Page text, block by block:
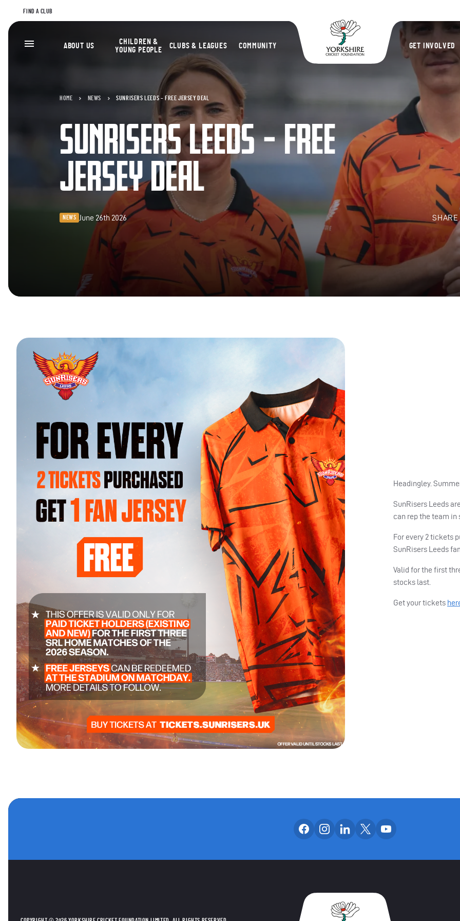
FIND A CLUB
Yorkshire
ABOUT US
CHILDREN &
YOUNG PEOPLE
CLUBS & LEAGUES COMMUNITY GET INVOLVED
HOME NEWS SUNRISERS LEEDS – FREE JERSEY DEAL
SUNRISERS LEEDS – FREE
JERSEY DEAL
NEWS June 26th 2026 SHARE
Headingley.
SunRisers Leeds
can rep the team in
For every 2 tickets
SunRisers Leeds
Valid for the first
stocks last.
Get your tickets
OUR SOCIAL
Follow us on facebook
Follow us on instagram
Follow us on linkedin
Follow us on x